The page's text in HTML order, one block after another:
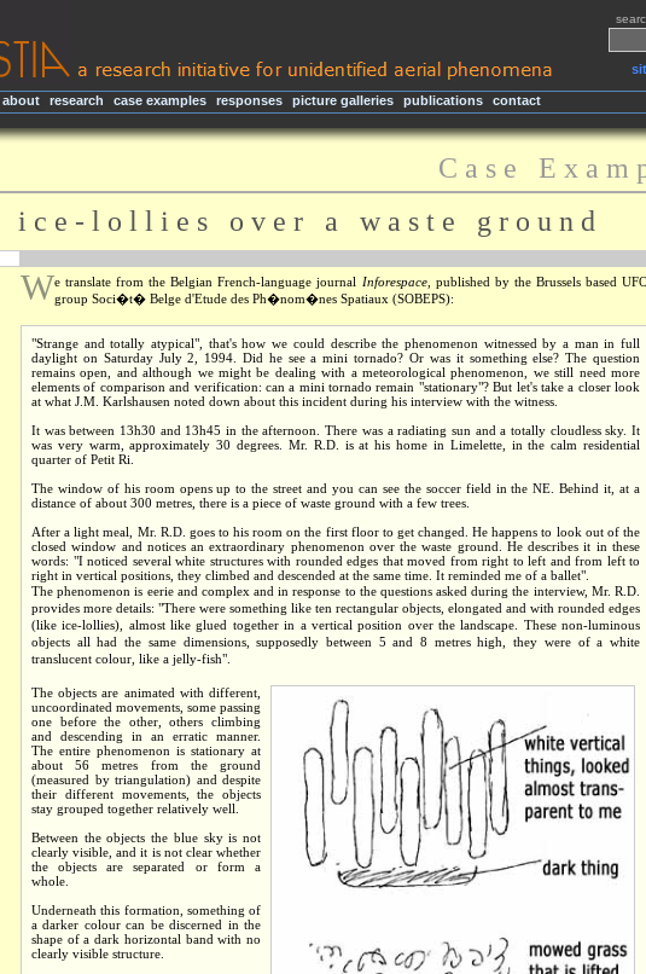
about research case examples responses picture galleries publications contact
C a s e E x a m
i c e - l o l l i e s o v e r a w a s t e g r o u n d
We translate from the Belgian French-language journal Inforespace, published by the Brussels based
group Soci�t� Belge d'Etude des Ph�nom�nes Spatiaux (SOBEPS):
"Strange and totally atypical", that's how we could describe the phenomenon witnessed by a man in full
daylight on Saturday July 2, 1994. Did he see a mini tornado? Or was it something else? The question
remains open, and although we might be dealing with a meteorological phenomenon, we still need more
elements of comparison and verification: can a mini tornado remain "stationary"? But let's take a closer look
at what J.M. Karlshausen noted down about this incident during his interview with the witness.
It was between 13h30 and 13h45 in the afternoon. There was a radiating sun and a totally cloudless sky. It
was very warm, approximately 30 degrees. Mr. R.D. is at his home in Limelette, in the calm residential
quarter of Petit Ri.
The window of his room opens up to the street and you can see the soccer field in the NE. Behind it, at a
distance of about 300 metres, there is a piece of waste ground with a few trees.
After a light meal, Mr. R.D. goes to his room on the first floor to get changed. He happens to look out of the
closed window and notices an extraordinary phenomenon over the waste ground. He describes it in these
words: "I noticed several white structures with rounded edges that moved from right to left and from left to
right in vertical positions, they climbed and descended at the same time. It reminded me of a ballet".
The phenomenon is eerie and complex and in response to the questions asked during the interview, Mr. R.D.
provides more details: "There were something like ten rectangular objects, elongated and with rounded edges
(like ice-lollies), almost like glued together in a vertical position over the landscape. These non-luminous
objects all had the same dimensions, supposedly between 5 and 8 metres high, they were of a white
translucent colour, like a jelly-fish".
The objects are animated with different,
uncoordinated movements, some passing
one before the other, others climbing
and descending in an erratic manner.
The entire phenomenon is stationary at
about 56 metres from the ground
(measured by triangulation) and despite
their different movements, the objects
stay grouped together relatively well.
Between the objects the blue sky is not
clearly visible, and it is not clear whether
the objects are separated or form a
whole.
Underneath this formation, something of
a darker colour can be discerned in the
shape of a dark horizontal band with no
clearly visible structure.